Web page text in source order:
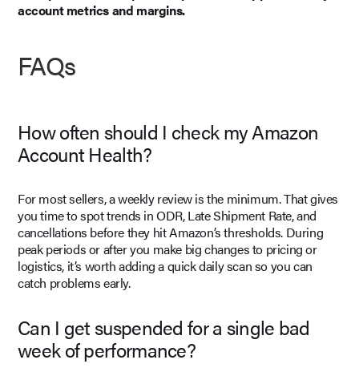
account metrics and margins.
FAQs
How often should I check my Amazon
Account Health?
For most sellers, a weekly review is the minimum. That gives
you time to spot trends in ODR, Late Shipment Rate, and
cancellations before they hit Amazon’s thresholds. During
peak periods or after you make big changes to pricing or
logistics, it’s worth adding a quick daily scan so you can
catch problems early.
Can I get suspended for a single bad
week of performance?